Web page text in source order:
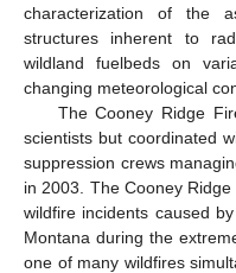
characterization of the
structures inherent to
wildland fuelbeds on
changing meteorological
The Cooney Ridge
scientists but coordinated
suppression crews
in 2003. The Cooney
wildfire incidents caused
Montana during the
one of many wildfires